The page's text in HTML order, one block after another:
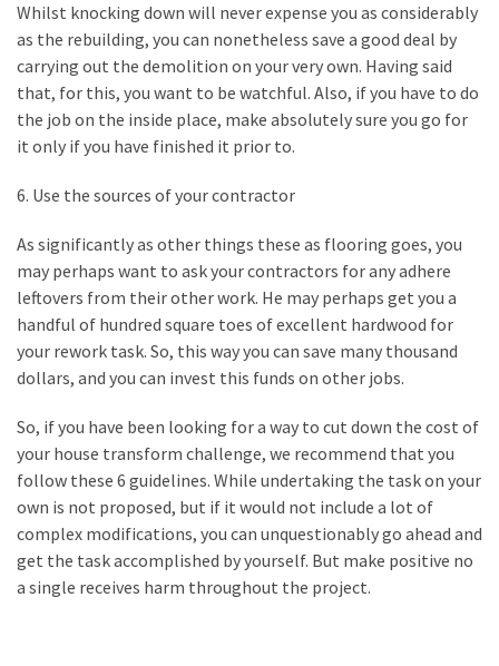
Home
Improvement
(27)
Renovation
(8)
Interior
Whilst knocking down will never expense you as considerably
as the rebuilding, you can nonetheless save a good deal by
carrying out the demolition on your very own. Having said
that, for this, you want to be watchful. Also, if you have to do
the job on the inside place, make absolutely sure you go for
it only if you have finished it prior to.
6. Use the sources of your contractor
As significantly as other things these as flooring goes, you
may perhaps want to ask your contractors for any adhere
leftovers from their other work. He may perhaps get you a
handful of hundred square toes of excellent hardwood for
your rework task. So, this way you can save many thousand
dollars, and you can invest this funds on other jobs.
So, if you have been looking for a way to cut down the cost of
your house transform challenge, we recommend that you
follow these 6 guidelines. While undertaking the task on your
own is not proposed, but if it would not include a lot of
complex modifications, you can unquestionably go ahead and
get the task accomplished by yourself. But make positive no
a single receives harm throughout the project.